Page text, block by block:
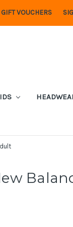
GIFT VOUCHERS